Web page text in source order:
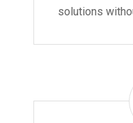
solutions